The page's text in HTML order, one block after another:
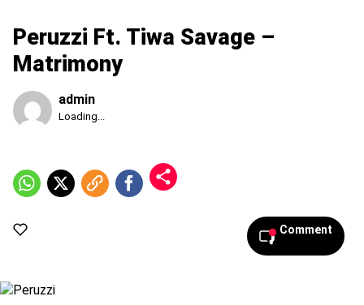
Peruzzi Ft. Tiwa Savage –
Matrimony
admin
Published
2026,
8:43
Loading...
Comment